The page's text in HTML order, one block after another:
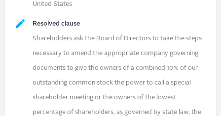
United States
Resolved clause
Shareholders ask the Board of Directors to take the steps
necessary to amend the appropriate company governing
documents to give the owners of a combined 10% of our
outstanding common stock the power to call a special
shareholder meeting or the owners of the lowest
percentage of shareholders, as governed by state law, the